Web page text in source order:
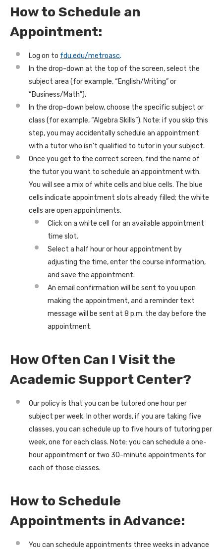
How to Schedule an
Appointment:
Log on to fdu.edu/metroasc.
In the drop-down at the top of the screen, select the
subject area (for example, “English/Writing” or
“Business/Math”).
In the drop-down below, choose the specific subject or
class (for example, “Algebra Skills”). Note: if you skip this
step, you may accidentally schedule an appointment
with a tutor who isn’t qualified to tutor in your subject.
Once you get to the correct screen, find the name of
the tutor you want to schedule an appointment with.
You will see a mix of white cells and blue cells. The blue
cells indicate appointment slots already filled; the white
cells are open appointments.
Click on a white cell for an available appointment
time slot.
Select a half hour or hour appointment by
adjusting the time, enter the course information,
and save the appointment.
An email confirmation will be sent to you upon
making the appointment, and a reminder text
message will be sent at 8 p.m. the day before the
appointment.
How Often Can I Visit the
Academic Support Center?
Our policy is that you can be tutored one hour per
subject per week. In other words, if you are taking five
classes, you can schedule up to five hours of tutoring per
week, one for each class. Note: you can schedule a one-
hour appointment or two 30-minute appointments for
each of those classes.
How to Schedule
Appointments in Advance:
You can schedule appointments three weeks in advance